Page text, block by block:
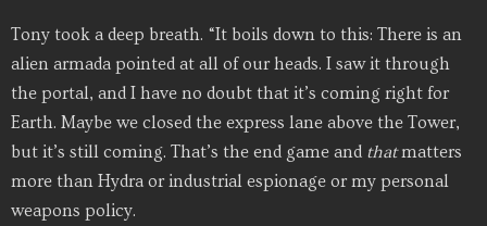
Tony took a deep breath. “It boils down to this: There is an
alien armada pointed at all of our heads. I saw it through
the portal, and I have no doubt that it’s coming right for
Earth. Maybe we closed the express lane above the Tower,
but it’s still coming. That’s the end game and thatmatters
more than Hydra or industrial espionage or my personal
weapons policy.